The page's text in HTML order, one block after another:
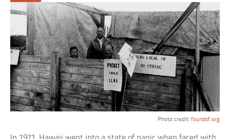
Photo credit: foundsf.org